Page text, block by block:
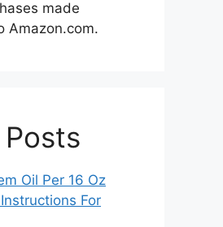
made
Amazon.com.
Oil Per 16 Oz
For